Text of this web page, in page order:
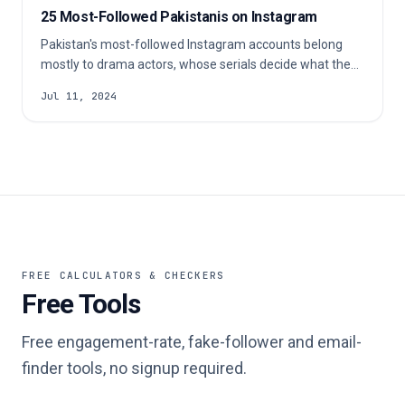
25 Most-Followed Pakistanis on Instagram
Pakistan's most-followed Instagram accounts belong
mostly to drama actors, whose serials decide what the
and cricketer Babar Azam sit alongside them, each built
Jul 11, 2024
FREE CALCULATORS & CHECKERS
Free Tools
Free engagement-rate, fake-follower and email-
finder tools, no signup required.